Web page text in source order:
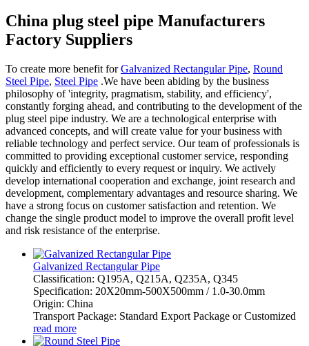
China plug steel pipe Manufacturers
Factory Suppliers
To create more benefit forGalvanized Rectangular Pipe, Round
Steel Pipe, Steel Pipe .We have been abiding by the business
philosophy of 'integrity, pragmatism, stability, and efficiency',
constantly forging ahead, and contributing to the development of the
plug steel pipe industry. We are a technological enterprise with
advanced concepts, and will create value for your business with
reliable technology and perfect service. Our team of professionals is
committed to providing exceptional customer service, responding
quickly and efficiently to every request or inquiry. We actively
develop international cooperation and exchange, joint research and
development, complementary advantages and resource sharing. We
have a strong focus on customer satisfaction and retention. We
change the single product model to improve the overall profit level
and risk resistance of the enterprise.
Galvanized Rectangular Pipe
Classification: Q195A, Q215A, Q235A, Q345
Specification: 20X20mm-500X500mm / 1.0-30.0mm
Origin: China
Transport Package: Standard Export Package or Customized
read more